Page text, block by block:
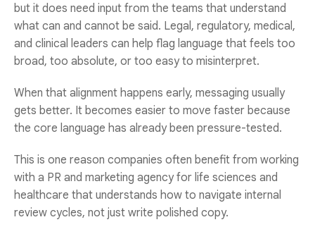
but it does need input from the teams that understand
what can and cannot be said. Legal, regulatory, medical,
and clinical leaders can help flag language that feels too
broad, too absolute, or too easy to misinterpret.
When that alignment happens early, messaging usually
gets better. It becomes easier to move faster because
the core language has already been pressure-tested.
This is one reason companies often benefit from working
with a PR and marketing agency for life sciences and
healthcare that understands how to navigate internal
review cycles, not just write polished copy.